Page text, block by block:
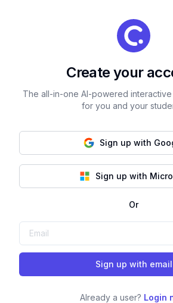
Create your
The all-in-one AI-powered
for you and your
Sign up with
Sign up with
Or
Sign up with email
Already a user? Login